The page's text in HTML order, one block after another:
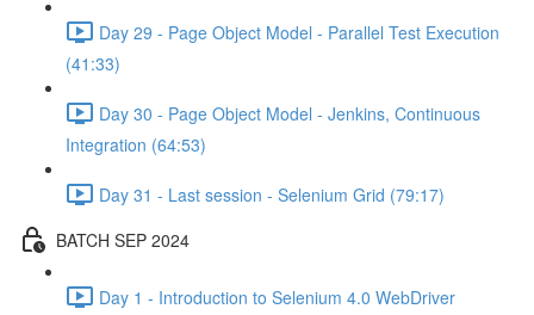
Day 29 - Page Object Model - Parallel Test Execution
(41:33)
Day 30 - Page Object Model - Jenkins, Continuous
Integration (64:53)
Day 31 - Last session - Selenium Grid (79:17)
BATCH SEP 2024
Day 1 - Introduction to Selenium 4.0 WebDriver